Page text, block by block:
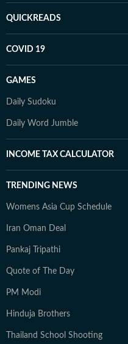
QUICKREADS
COVID 19
GAMES
Daily Sudoku
Daily Word Jumble
INCOME TAX CALCULATOR
TRENDING NEWS
Womens Asia Cup Schedule
Iran Oman Deal
Pankaj Tripathi
Quote of The Day
PM Modi
Hinduja Brothers
Thailand School Shooting